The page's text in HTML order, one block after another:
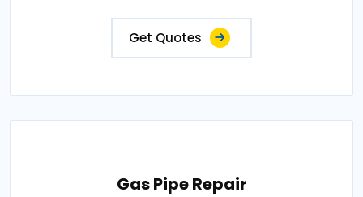
Get Quotes
Gas Pipe Repair